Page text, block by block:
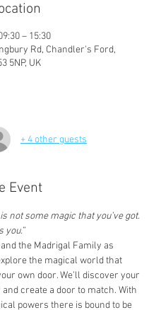
– 15:30
Rd, Chandler's Ford,
5NP, UK
+ 4 other guests
Event
not some magic that you’ve got.
you.”
the Madrigal Family as
the magical world that
own door. We’ll discover your
create a door to match. With
powers there is bound to be